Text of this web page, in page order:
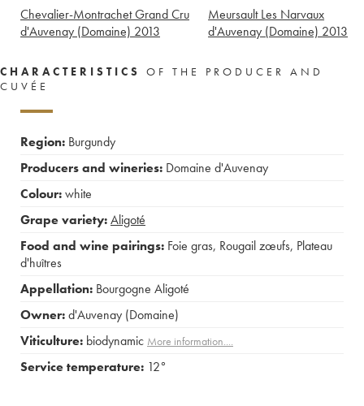
Chevalier-Montrachet Grand Cru
d'Auvenay (Domaine) 2013
Meursault Les Narvaux
d'Auvenay (Domaine) 2013
CHARACTERISTICS
OF THE PRODUCER AND
CUVÉE
Region: Burgundy
Producers and wineries: Domaine d'Auvenay
Colour:white
Grape variety:Aligoté
Food and wine pairings: Foie gras, Rougail zœufs, Plateau
d'huîtres
Appellation: Bourgogne Aligoté
Owner:d'Auvenay (Domaine)
Viticulture: biodynamic More information....
Service temperature: 12°